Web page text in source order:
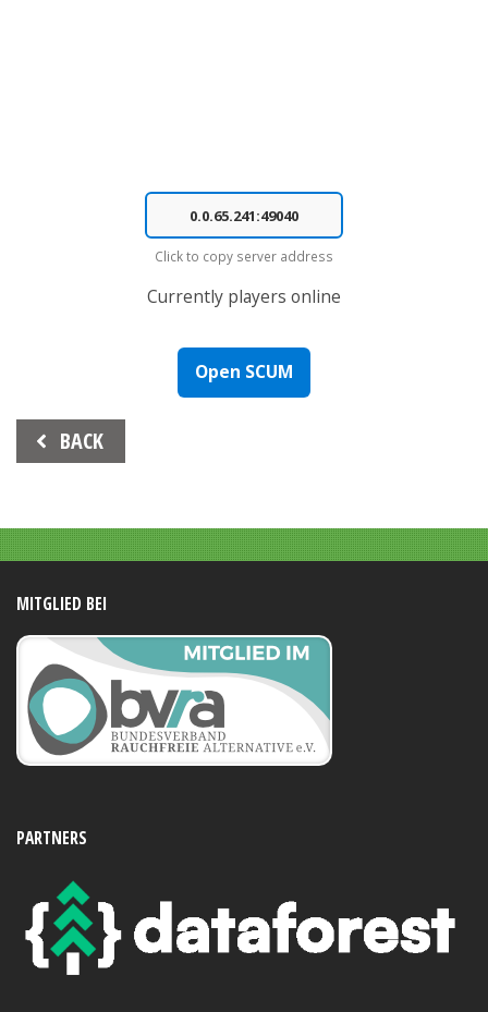
Click to copy server address
Currently players online
Open SCUM
Beitrags-
Navigation
BACK
MITGLIED BEI
PARTNERS